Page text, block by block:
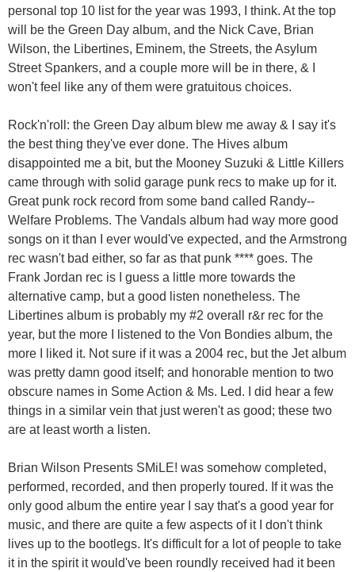
personal top 10 list for the year was 1993, I think. At the top
will be the Green Day album, and the Nick Cave, Brian
Wilson, the Libertines, Eminem, the Streets, the Asylum
Street Spankers, and a couple more will be in there, & I
won't feel like any of them were gratuitous choices.
Rock'n'roll: the Green Day album blew me away & I say it's
the best thing they've ever done. The Hives album
disappointed me a bit, but the Mooney Suzuki & Little Killers
came through with solid garage punk recs to make up for it.
Great punk rock record from some band called Randy--
Welfare Problems. The Vandals album had way more good
songs on it than I ever would've expected, and the Armstrong
rec wasn't bad either, so far as that punk **** goes. The
Frank Jordan rec is I guess a little more towards the
alternative camp, but a good listen nonetheless. The
Libertines album is probably my #2 overall r&r rec for the
year, but the more I listened to the Von Bondies album, the
more I liked it. Not sure if it was a 2004 rec, but the Jet album
was pretty damn good itself; and honorable mention to two
obscure names in Some Action & Ms. Led. I did hear a few
things in a similar vein that just weren't as good; these two
are at least worth a listen.
Brian Wilson Presents SMiLE! was somehow completed,
performed, recorded, and then properly toured. If it was the
only good album the entire year I say that's a good year for
music, and there are quite a few aspects of it I don't think
lives up to the bootlegs. It's difficult for a lot of people to take
it in the spirit it would've been roundly received had it been